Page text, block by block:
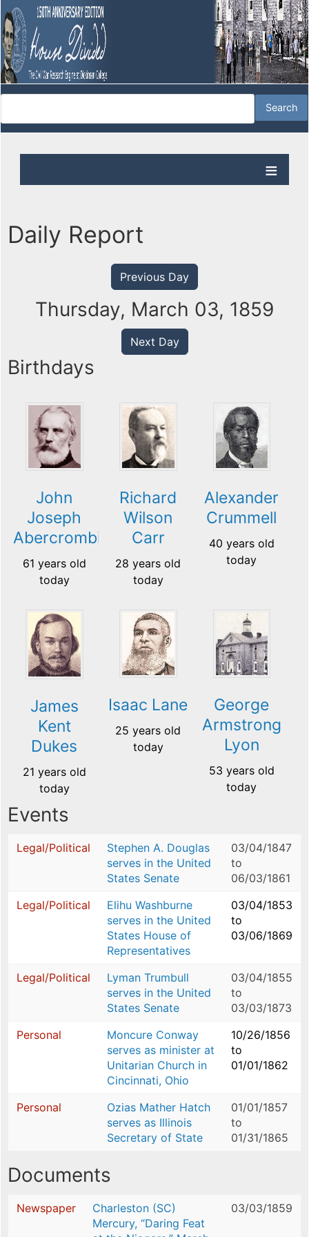
Daily Report
Previous Day
Thursday, March 03, 1859
Next Day
Birthdays
John
Joseph
Abercrombie
61 years old
today
Richard
Wilson
Carr
28 years old
today
Alexander
Crummell
40 years old
today
James
Kent
Dukes
21 years old
today
Isaac Lane
25 years old
today
George
Armstrong
Lyon
53 years old
today
Events
Legal/Political
Stephen A. Douglas
serves in the United
States Senate
03/04/1847
to
06/03/1861
Legal/Political
Elihu Washburne
serves in the United
States House of
Representatives
03/04/1853
to
03/06/1869
Legal/Political
Lyman Trumbull
serves in the United
States Senate
03/04/1855
to
03/03/1873
Personal
Moncure Conway
serves as minister at
Unitarian Church in
Cincinnati, Ohio
10/26/1856
to
01/01/1862
Personal
Ozias Mather Hatch
serves as Illinois
Secretary of State
01/01/1857
to
01/31/1865
Documents
Newspaper
Charleston (SC)
Mercury, “Daring Feat
03/03/1859